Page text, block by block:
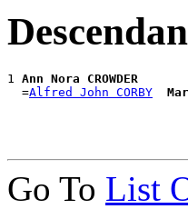
1 Ann Nora CROWDER
  =
Alfred John CORBY
Go To List